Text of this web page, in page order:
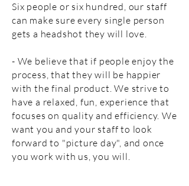
Six people or six hundred, our staff
can make sure every single person
gets a headshot they will love.
- We believe that if people enjoy the
process, that they will be happier
with the final product. We strive to
have a relaxed, fun, experience that
focuses on quality and efficiency. We
want you and your staff to look
forward to "picture day", and once
you work with us, you will.